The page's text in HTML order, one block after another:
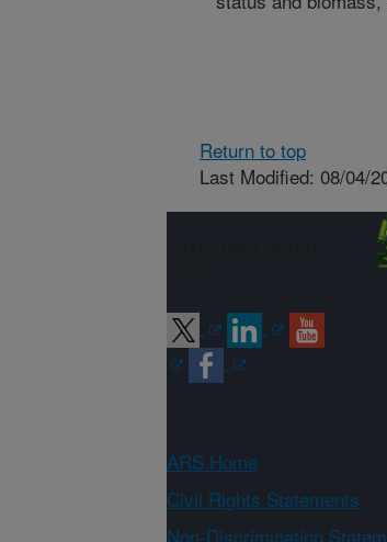
Return to top
Last Modified: 08/04/
ARS Home
Civil Rights Statements
Non-Discrimination